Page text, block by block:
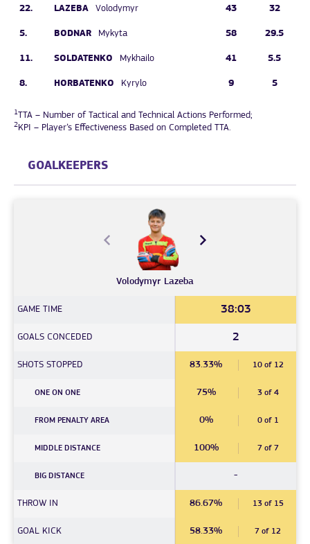
22. LAZEBA Volodymyr 43 32
5. BODNAR Mykyta 58 29.5
11. SOLDATENKO Mykhailo 41 5.5
8. HORBATENKO Kyrylo 9 5
1TTA – Number of Tactical and Technical Actions Performed;
2KPI – Player’s Effectiveness Based on Completed TTA.
GOALKEEPERS
Volodymyr Lazeba
GAME TIME 38:03
GOALS CONCEDED 2
SHOTS STOPPED 83.33% 10 of 12
ONE ON ONE 75% 3 of 4
FROM PENALTY AREA 0% 0 of 1
MIDDLE DISTANCE 100% 7 of 7
BIG DISTANCE -
THROW IN 86.67% 13 of 15
GOAL KICK 58.33% 7 of 12